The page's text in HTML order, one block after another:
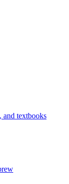
and textbooks